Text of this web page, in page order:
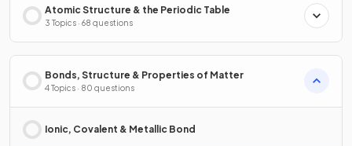
Atomic Structure & the Periodic Table
3 Topics · 68 questions
Bonds, Structure & Properties of Matter
4 Topics · 80 questions
Ionic, Covalent & Metallic Bond